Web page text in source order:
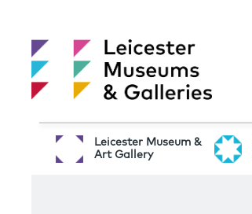
Leicester Museum &
Art Gallery